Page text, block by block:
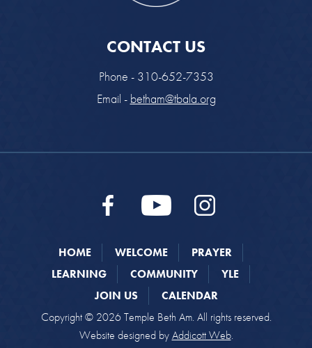
CONTACT US
Phone - 310-652-7353
Email - betham@tbala.org
HOME WELCOME
PRAYER
LEARNING
COMMUNITY
YLE
JOIN US
CALENDAR
Copyright © 2026 Temple Beth Am. All rights reserved.
Website designed byAddicott Web.